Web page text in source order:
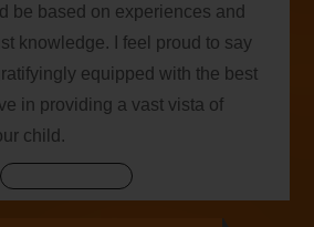
be based on experiences and
knowledge. I feel proud to say
equipped with the best
in providing a vast vista of
child.